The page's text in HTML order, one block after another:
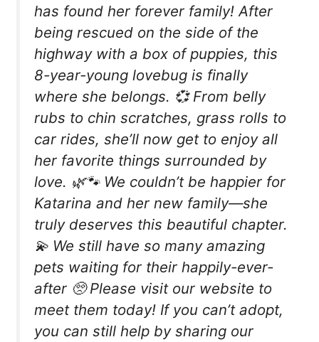
has found her forever family! After
being rescued on the side of the
highway with a box of puppies, this
8-year-young lovebug is finally
where she belongs. 💞 From belly
rubs to chin scratches, grass rolls to
car rides, she’ll now get to enjoy all
her favorite things surrounded by
love. 🌿🐾 We couldn’t be happier for
Katarina and her new family—she
truly deserves this beautiful chapter.
💫 We still have so many amazing
pets waiting for their happily-ever-
after 🥺 Please visit our website to
meet them today! If you can’t adopt,
you can still help by sharing our